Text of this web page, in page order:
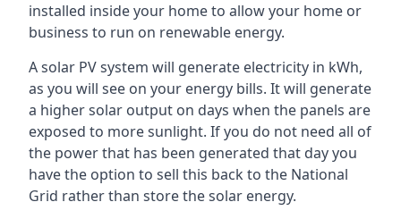
installed inside your home to allow your home or
business to run on renewable energy.
A solar PV system will generate electricity in kWh,
as you will see on your energy bills. It will generate
a higher solar output on days when the panels are
exposed to more sunlight. If you do not need all of
the power that has been generated that day you
have the option to sell this back to the National
Grid rather than store the solar energy.